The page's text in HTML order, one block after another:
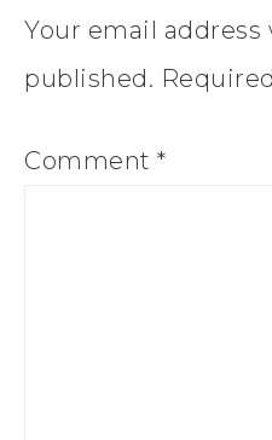
Your email address
published.
Comment *